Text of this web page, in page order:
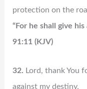
protection on the
“For he shall give
91:11 (KJV)
32. Lord, thank You
against my destiny.